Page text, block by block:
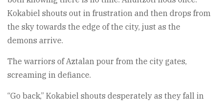
Kokabiel shouts out in frustration and then drops from
the sky towards the edge of the city, just as the
demons arrive.
The warriors of Aztalan pour from the city gates,
screaming in defiance.
“Go back,” Kokabiel shouts desperately as they fall in